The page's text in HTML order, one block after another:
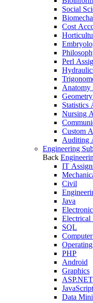
Social
Cost
Perl
Anatomy
Statistics
Nursing
Custom
Auditing
Engineering
Back
IT
Civil
Java
Electrical
SQL
PHP
Android
Graphics
ASP.NET
JavaScript
Data